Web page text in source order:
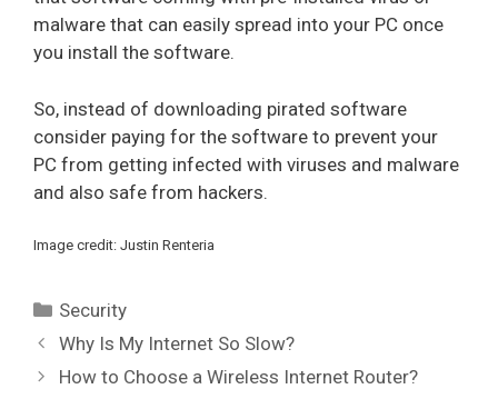
malware that can easily spread into your PC once
you install the software.
So, instead of downloading pirated software
consider paying for the software to prevent your
PC from getting infected with viruses and malware
and also safe from hackers.
Image credit: Justin Renteria
Categories
Security
Post
navigation
Why Is My Internet So Slow?
How to Choose a Wireless Internet Router?